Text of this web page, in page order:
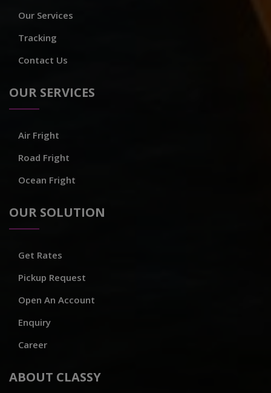
Our Services
Tracking
Contact Us
OUR SERVICES
Air Fright
Road Fright
Ocean Fright
OUR SOLUTION
Get Rates
Pickup Request
Open An Account
Enquiry
Career
ABOUT CLASSY